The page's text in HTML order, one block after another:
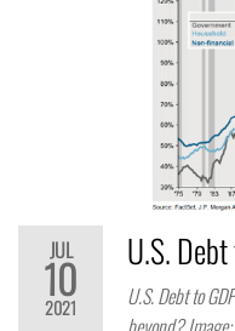
JUL
10
2021
U.S.
U.S. Debt to